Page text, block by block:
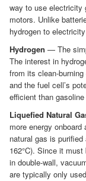
way to use electricity
motors. Unlike
hydrogen to
Hydrogen — The
The interest in
from its clean-
and the fuel cell’s
efficient than
Liquefied Natural
more energy
natural gas is
162°C). Since it
in double-wall,
are typically only